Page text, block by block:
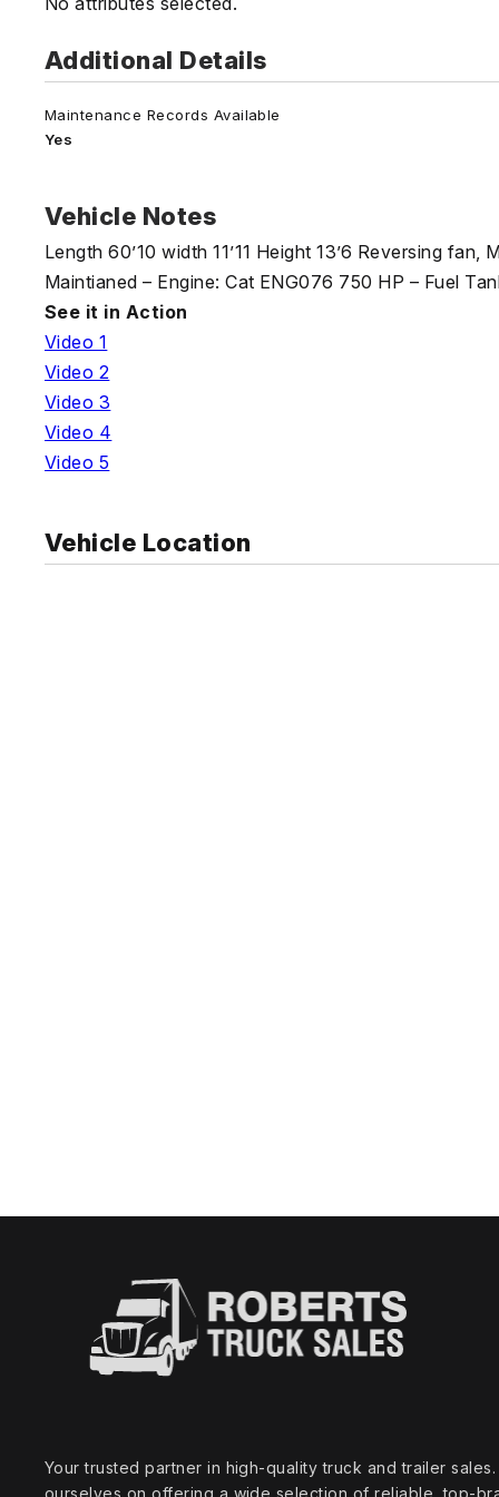
Additional Details
Maintenance Records Available
Yes
Vehicle Notes
Length 60’10 width 11’11 Height 13’6 Reversing
Maintianed – Engine: Cat ENG076 750 HP – Fuel
See it in Action
Video 1
Video 2
Video 3
Video 4
Video 5
Vehicle Location
Your trusted partner in high‑quality truck and trailer
ourselves on offering a wide selection of reliable,